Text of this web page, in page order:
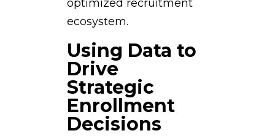
optimized recruitment
ecosystem.
Using Data to
Drive
Strategic
Enrollment
Decisions